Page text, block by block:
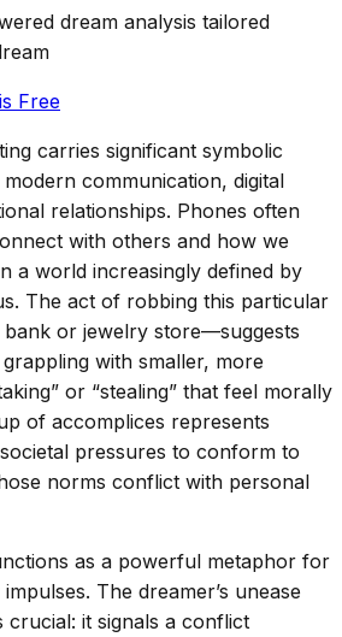
dream analysis tailored
Free
carries significant symbolic
communication, digital
relationships. Phones often
with others and how we
a world increasingly defined by
The act of robbing this particular
or jewelry store—suggests
with smaller, more
or “stealing” that feel morally
of accomplices represents
pressures to conform to
norms conflict with personal
as a powerful metaphor for
The dreamer’s unease
it signals a conflict